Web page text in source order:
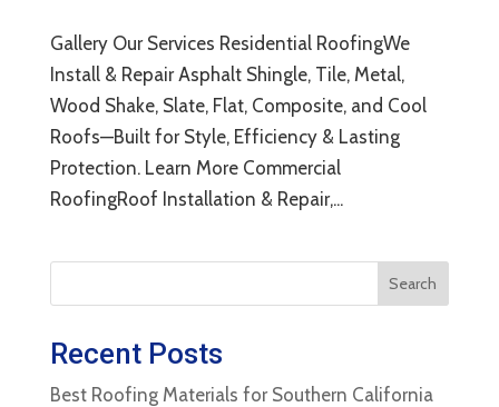
Gallery Our Services Residential RoofingWe
Install & Repair Asphalt Shingle, Tile, Metal,
Wood Shake, Slate, Flat, Composite, and Cool
Roofs—Built for Style, Efficiency & Lasting
Protection. Learn More Commercial
RoofingRoof Installation & Repair,...
Search
Recent Posts
Best Roofing Materials for Southern California